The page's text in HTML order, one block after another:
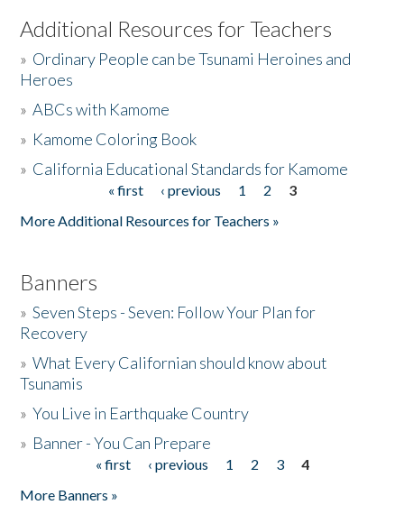
Listen to the Book
Activities
The Story & Student Exchange
Additional Resources for Teachers
» Ordinary People can be Tsunami Heroines and
Heroes
»ABCs with Kamome
» Kamome Coloring Book
» California Educational Standards for Kamome
« first ‹ previous 1 2
3
More Additional Resources for Teachers »
Banners
»Seven Steps - Seven: Follow Your Plan for
Recovery
»What Every Californian should know about
Tsunamis
»You Live in Earthquake Country
» Banner - You Can Prepare
« first ‹ previous 1 2 3
4
More Banners »